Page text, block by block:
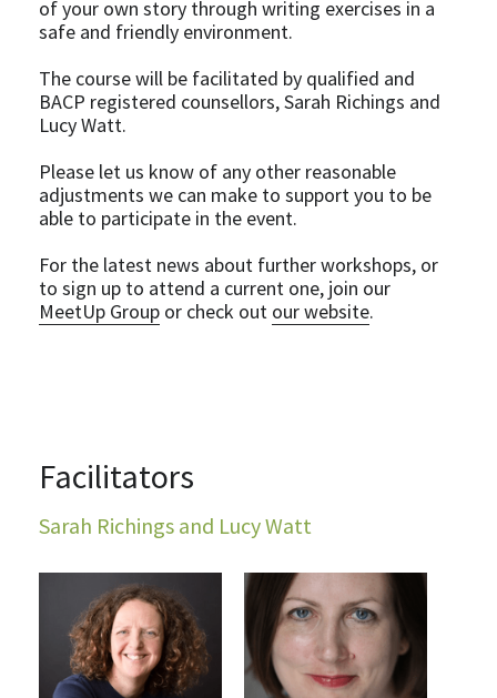
of your own story through writing exercises in a
safe and friendly environment.
The course will be facilitated by qualified and
BACP registered counsellors, Sarah Richings and
Lucy Watt.
Please let us know of any other reasonable
adjustments we can make to support you to be
able to participate in the event.
For the latest news about further workshops, or
MeetUp Group or check out our website.
Facilitators
Sarah Richings and Lucy Watt